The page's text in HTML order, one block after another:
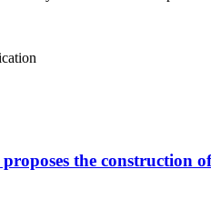
the construction